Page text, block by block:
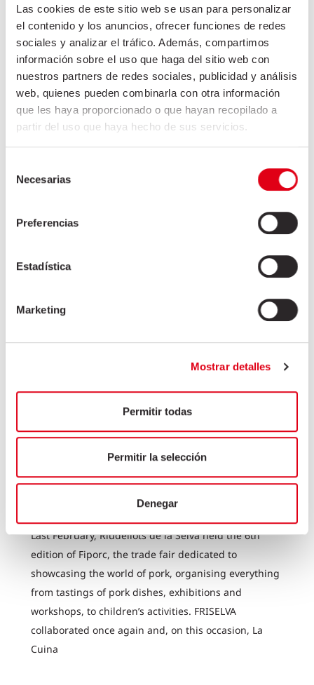
Las cookies de este sitio web se usan para personalizar
el contenido y los anuncios, ofrecer funciones de redes
sociales y analizar el tráfico. Además, compartimos
información sobre el uso que haga del sitio web con
nuestros partners de redes sociales, publicidad y análisis
web, quienes pueden combinarla con otra información
que les haya proporcionado o que hayan recopilado a
partir del uso que haya hecho de sus servicios.
Necesarias
Preferencias
Estadística
Marketing
Mostrar detalles
Permitir todas
Permitir la selección
Denegar
DONATION TO JOSEP TRUETA
HOSPITAL
the effort and commitment of all of us. Friselva joins
donation to the Josep Trueta Hospital in Girona to
purchase the necessary equipment to care for the
+
FRISELVA COLLABORATES ON
THE 6TH EDITION OF FIPORC
Last February, Riudellots de la Selva held the 6th
edition of Fiporc, the trade fair dedicated to
showcasing the world of pork, organising everything
from tastings of pork dishes, exhibitions and
workshops, to children’s activities. FRISELVA
collaborated once again and, on this occasion, La
Cuina